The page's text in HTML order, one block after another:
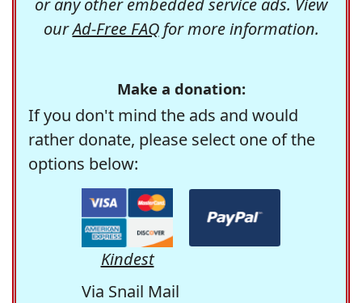
ourAd-Free FAQfor more information.
Make a donation:
If you don't mind the ads and would
rather donate, please select one of the
options below:
Kindest
Via Snail Mail